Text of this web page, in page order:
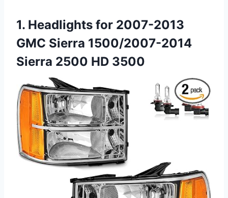
1. Headlights for 2007-2013
GMC Sierra 1500/2007-2014
Sierra 2500 HD 3500